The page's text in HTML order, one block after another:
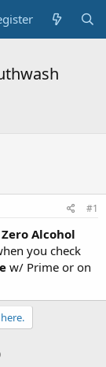
#1
Alcohol
you check
w/ Prime or on